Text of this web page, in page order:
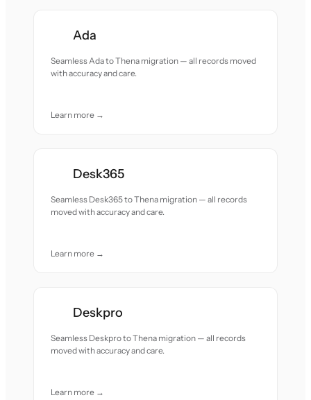
Ada
Seamless Ada to Thena migration — all records moved
with accuracy and care.
Learn more →
Desk365
Seamless Desk365 to Thena migration — all records
moved with accuracy and care.
Learn more →
Deskpro
Seamless Deskpro to Thena migration — all records
moved with accuracy and care.
Learn more →